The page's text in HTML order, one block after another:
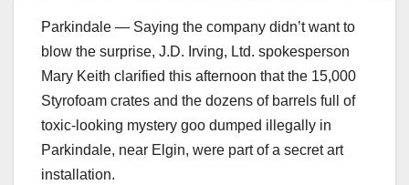
Parkindale — Saying the company didn’t want to
blow the surprise, J.D. Irving, Ltd. spokesperson
Mary Keith clarified this afternoon that the 15,000
Styrofoam crates and the dozens of barrels full of
toxic-looking mystery goo dumped illegally in
Parkindale, near Elgin, were part of a secret art
installation.